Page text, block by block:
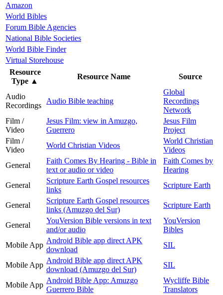
Amazon
World Bibles
Forum Bible Agencies
National Bible Societies
World Bible Finder
Virtual Storehouse
Resource
Type ▲
Resource Name Source
Audio
Recordings
Audio Bible teaching
Global
Recordings
Network
Film /
Video
Jesus Film: view in Amuzgo,
Guerrero
Jesus Film
Project
Film /
Video
World Christian Videos
World Christian
Videos
General
Faith Comes By Hearing - Bible in
text or audio or video
Faith Comes by
Hearing
General
Scripture Earth Gospel resources
links
Scripture Earth
General
Scripture Earth Gospel resources
links (Amuzgo del Sur)
Scripture Earth
General
YouVersion Bible versions in text
and/or audio
YouVersion
Bibles
Mobile App
Android Bible app direct APK
download
SIL
Mobile App
Android Bible app direct APK
download (Amuzgo del Sur)
SIL
Mobile App
Android Bible App: Amuzgo
Guerrero Bible
Wycliffe Bible
Translators